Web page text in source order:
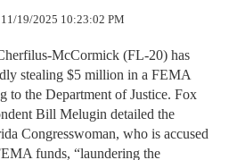
, 11/19/2025 10:23:02 PM
McCormick (FL-20) has
stealing $5 million in a FEMA
to the Department of Justice. Fox
Bill Melugin detailed the
Congresswoman, who is accused
funds, “laundering the